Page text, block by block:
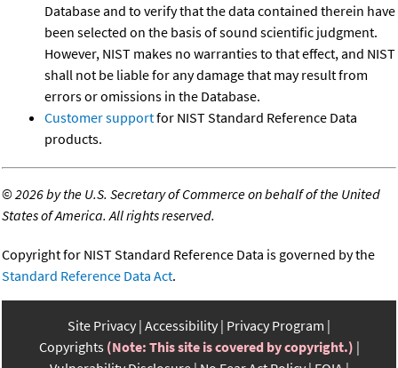
Database and to verify that the data contained therein have
been selected on the basis of sound scientific judgment.
However, NIST makes no warranties to that effect, and NIST
shall not be liable for any damage that may result from
errors or omissions in the Database.
Customer supportfor NIST Standard Reference Data
products.
©2026 by the U.S. Secretary of Commerce on behalf of the United
States of America. All rights reserved.
Copyright for NIST Standard Reference Data is governed by the
Standard Reference Data Act.
Site Privacy Accessibility Privacy Program
Copyrights (Note: This site is covered by copyright.)